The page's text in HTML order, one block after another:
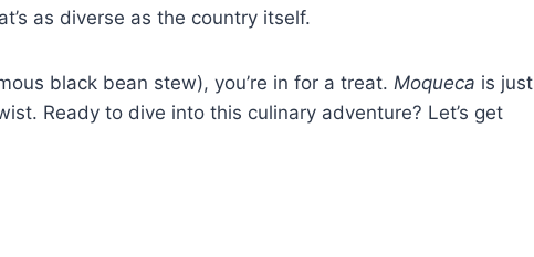
as diverse as the country itself.
black bean stew), you’re in for a treat. Moqueca is just
Ready to dive into this culinary adventure? Let’s get